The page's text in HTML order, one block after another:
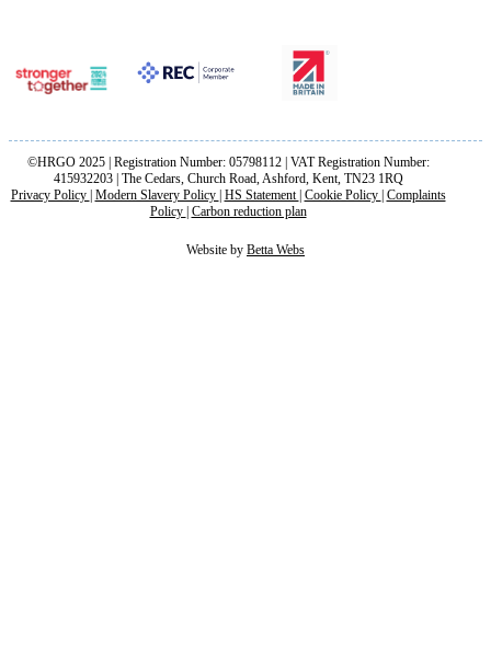
©HRGO 2025 | Registration Number: 05798112 | VAT Registration Number:
415932203 | The Cedars, Church Road, Ashford, Kent, TN23 1RQ
Privacy Policy | Modern Slavery Policy | HS Statement | Cookie Policy | Complaints
Policy | Carbon reduction plan
Website by Betta Webs